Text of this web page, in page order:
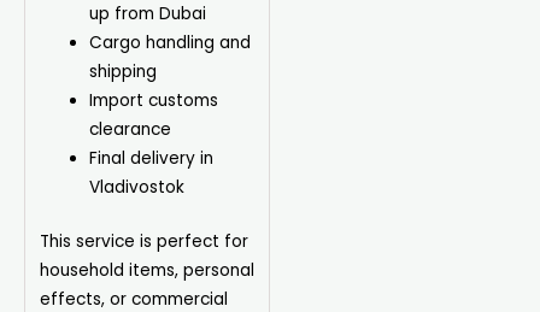
up from Dubai
Cargo handling and
shipping
Import customs
clearance
Final delivery in
Vladivostok
This service is perfect for
household items, personal
effects, or commercial